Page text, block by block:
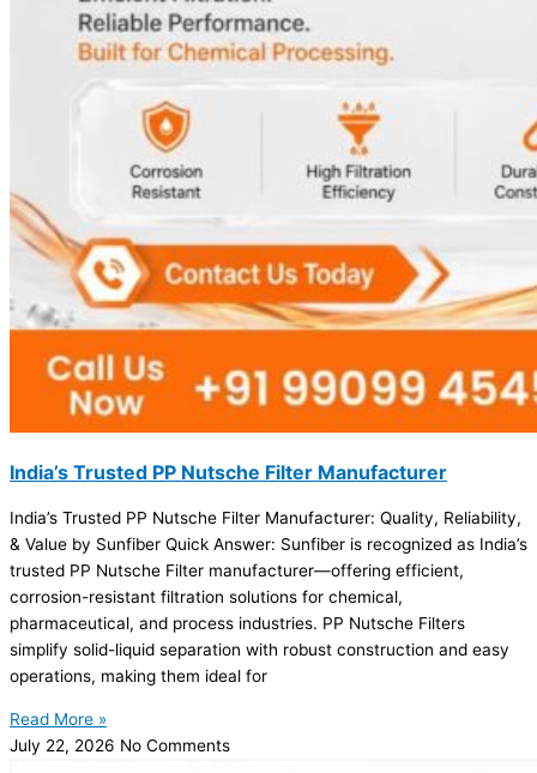
India’s Trusted PP Nutsche Filter Manufacturer
India’s Trusted PP Nutsche Filter Manufacturer: Quality, Reliability,
& Value by Sunfiber Quick Answer: Sunfiber is recognized as India’s
trusted PP Nutsche Filter manufacturer—offering efficient,
corrosion-resistant filtration solutions for chemical,
pharmaceutical, and process industries. PP Nutsche Filters
simplify solid-liquid separation with robust construction and easy
operations, making them ideal for
Read More »
July 22, 2026 No Comments